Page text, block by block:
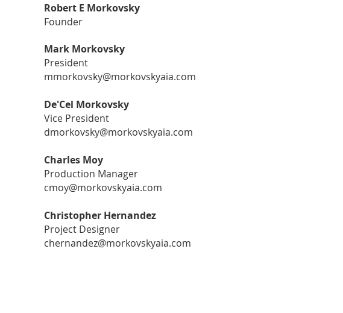
Robert E Morkovsky
Founder
Mark Morkovsky
President
mmorkovsky@morkovskyaia.com
De'Cel Morkovsky
Vice President
dmorkovsky@morkovskyaia.com
Charles Moy
Production Manager
cmoy@morkovskyaia.com
Christopher Hernandez
Project Designer
chernandez@morkovskyaia.com